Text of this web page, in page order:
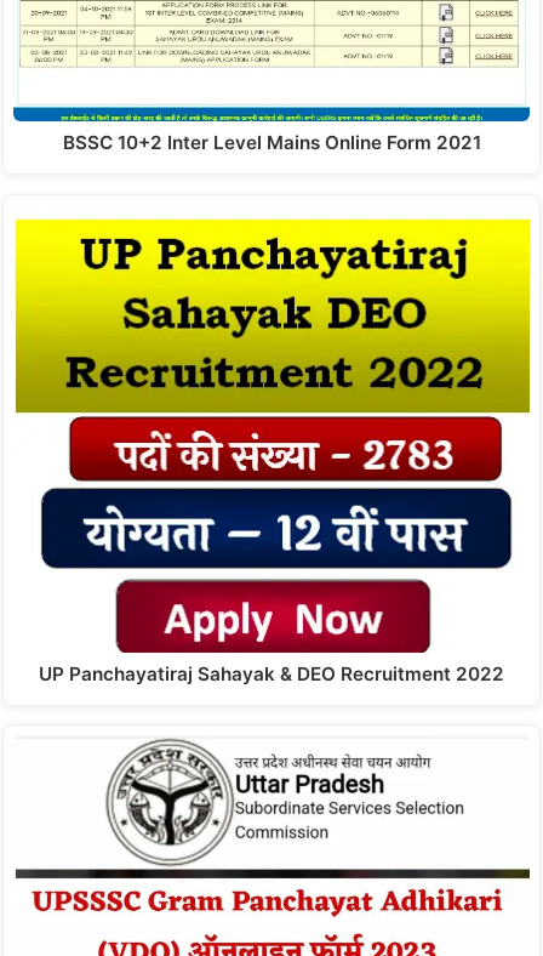
BSSC 10+2 Inter Level Mains Online Form 2021
UP Panchayatiraj Sahayak & DEO Recruitment 2022